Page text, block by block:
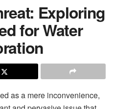
Exploring
for Water
as a mere inconvenience,